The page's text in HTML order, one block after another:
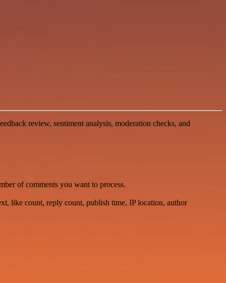
review, sentiment analysis, moderation checks, and
of comments you want to process.
like count, reply count, publish time, IP location, author